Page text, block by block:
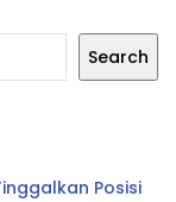
Search
Posisi